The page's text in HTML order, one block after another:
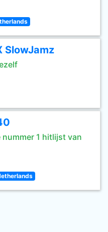
SlowJamz
1 hitlijst van